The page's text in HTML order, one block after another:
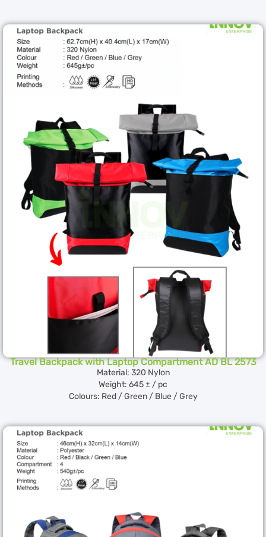
Travel Backpack with Laptop Compartment AD BL 2573
Material: 320 Nylon
Weight: 645 ± / pc
Colours: Red / Green / Blue / Grey